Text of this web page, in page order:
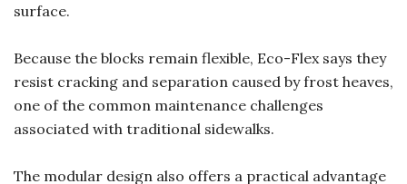
surface.
Because the blocks remain flexible, Eco-Flex says they
resist cracking and separation caused by frost heaves,
one of the common maintenance challenges
associated with traditional sidewalks.
The modular design also offers a practical advantage